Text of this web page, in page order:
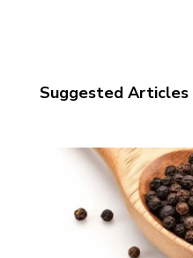
Suggested Articles